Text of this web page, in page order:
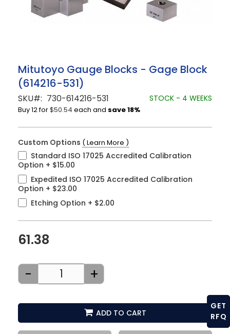
Skip
to
the
beginning
of
the
gallery
Mitutoyo Gauge Blocks - Gage Block
(614216-531)
SKU 730-614216-531 STOCK - 4 WEEKS
Buy 12 for$50.54 each and save18%
Custom Options ( Learn More )
Standard ISO 17025 Accredited Calibration
Option + $15.00
Expedited ISO 17025 Accredited Calibration
Option + $23.00
Etching Option + $2.00
61.38
- +
ADD TO CART
GET
RFQ